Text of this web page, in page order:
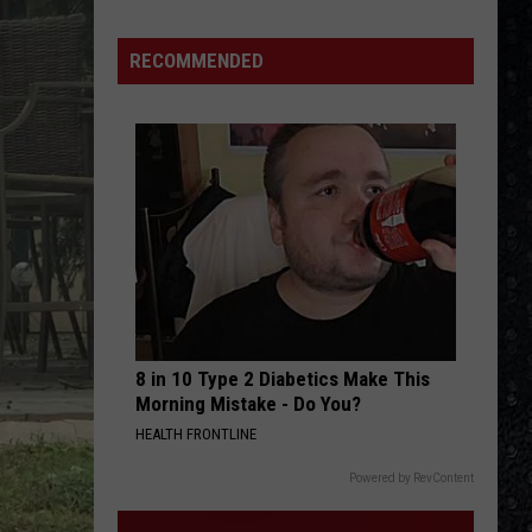
Nico
Died
RECOMMENDED
8 in 10 Type 2 Diabetics Make This
Morning Mistake - Do You?
HEALTH FRONTLINE
Powered by RevContent